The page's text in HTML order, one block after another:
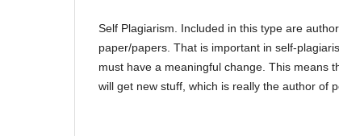
Self Plagiarism. Included in this type are
paper/papers. That is important in self-
must have a meaningful change. This means
will get new stuff, which is really the author of